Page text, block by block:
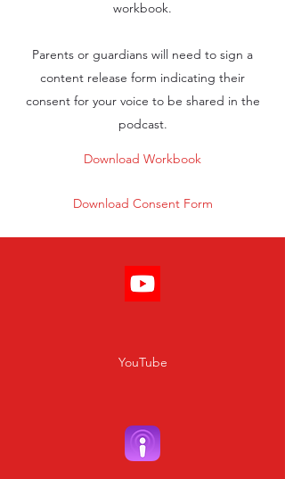
workbook.
Parents or guardians will need to sign a
content release form indicating their
consent for your voice to be shared in the
podcast.
Download Workbook
Download Consent Form
YouTube